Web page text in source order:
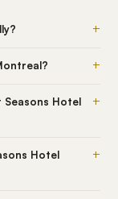
+
+
Seasons Hotel
+
Hotel
+